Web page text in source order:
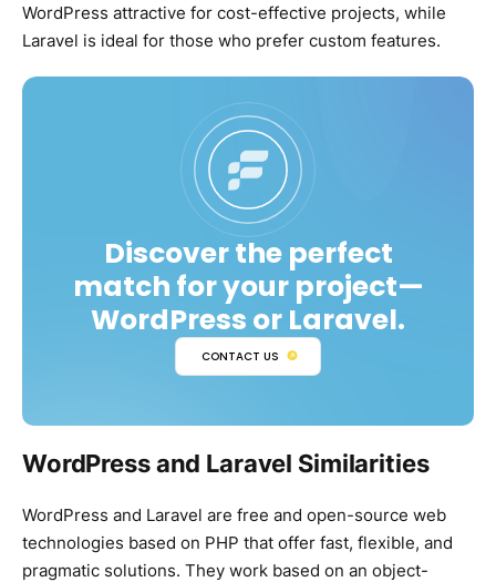
WordPress attractive for cost-effective projects, while
Laravel is ideal for those who prefer custom features.
Discover the perfect
match for your project—
WordPress or Laravel.
CONTACT US
WordPress and Laravel Similarities
WordPress and Laravel are free and open-source web
technologies based on PHP that offer fast, flexible, and
pragmatic solutions. They work based on an object-